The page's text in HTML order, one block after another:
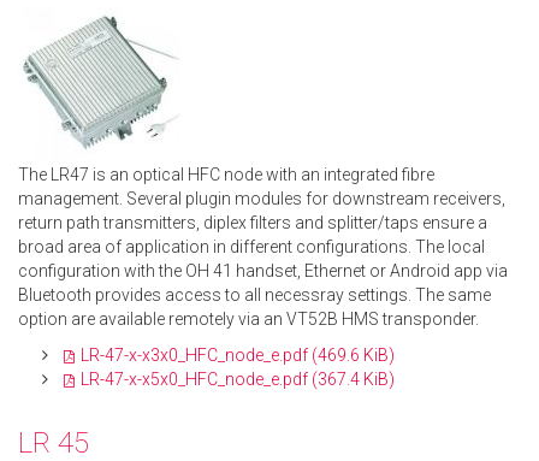
The LR47 is an optical HFC node with an integrated fibre
management. Several plugin modules for downstream receivers,
return path transmitters, diplex filters and splitter/taps ensure a
broad area of application in different configurations. The local
configuration with the OH 41 handset, Ethernet or Android app via
Bluetooth provides access to all necessray settings. The same
option are available remotely via an VT52B HMS transponder.
LR-47-x-x3x0_HFC_node_e.pdf (469.6 KiB)
LR-47-x-x5x0_HFC_node_e.pdf (367.4 KiB)
LR 45